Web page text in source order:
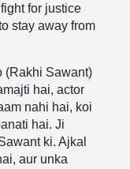
for justice
stay away from
(Rakhi Sawant)
hai, actor
nahi hai, koi
hai. Ji
ki. Ajkal
aur unka